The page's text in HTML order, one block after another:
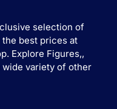
selection of
best prices at
Explore Figures,,
wide variety of other